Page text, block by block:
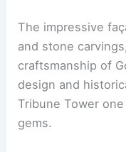
The impressive
and stone
craftsmanship of
design and
Tribune Tower
gems.